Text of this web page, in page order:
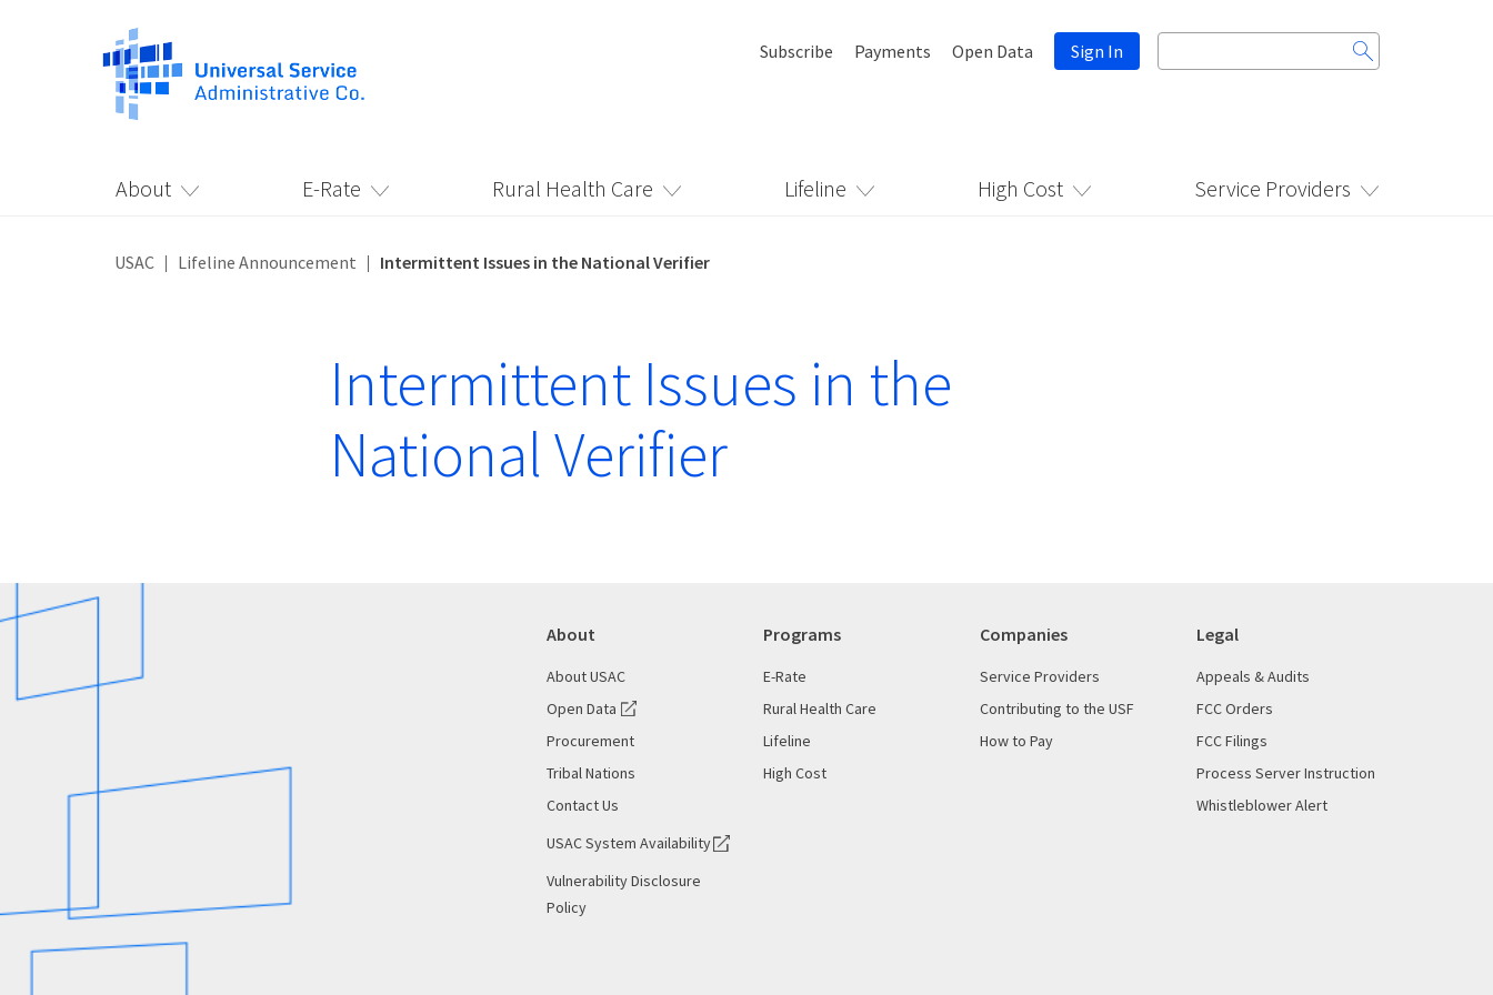
Subscribe Payments Open Data Sign In
Search
for:
About E-Rate Rural Health Care Lifeline High Cost Service Providers
USAC Lifeline Announcement Intermittent Issues in the National Verifier
Intermittent Issues in the
National Verifier
About
About USAC
Open Data
Procurement
Tribal Nations
Contact Us
USAC System Availability
Vulnerability Disclosure
Policy
Programs
E-Rate
Rural Health Care
Lifeline
High Cost
Companies
Service Providers
Contributing to the USF
How to Pay
Legal
Appeals & Audits
FCC Orders
FCC Filings
Process Server Instruction
Whistleblower Alert